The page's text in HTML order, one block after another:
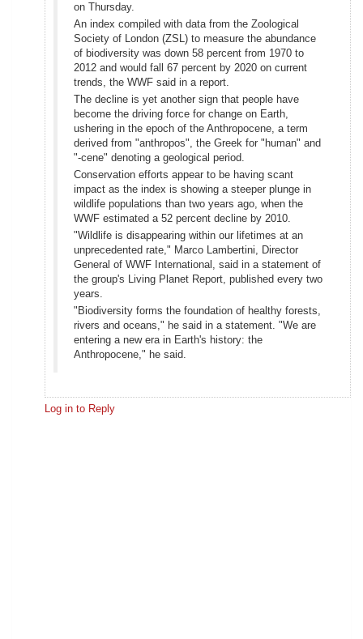
on Thursday.
An index compiled with data from the Zoological
Society of London (ZSL) to measure the abundance
of biodiversity was down 58 percent from 1970 to
2012 and would fall 67 percent by 2020 on current
trends, the WWF said in a report.
The decline is yet another sign that people have
become the driving force for change on Earth,
ushering in the epoch of the Anthropocene, a term
derived from "anthropos", the Greek for "human" and
"-cene" denoting a geological period.
Conservation efforts appear to be having scant
impact as the index is showing a steeper plunge in
wildlife populations than two years ago, when the
WWF estimated a 52 percent decline by 2010.
"Wildlife is disappearing within our lifetimes at an
unprecedented rate," Marco Lambertini, Director
General of WWF International, said in a statement of
the group's Living Planet Report, published every two
years.
"Biodiversity forms the foundation of healthy forests,
rivers and oceans," he said in a statement. "We are
entering a new era in Earth's history: the
Anthropocene," he said.
Log in to Reply